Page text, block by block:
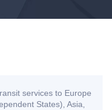
services to Europe
States), Asia,